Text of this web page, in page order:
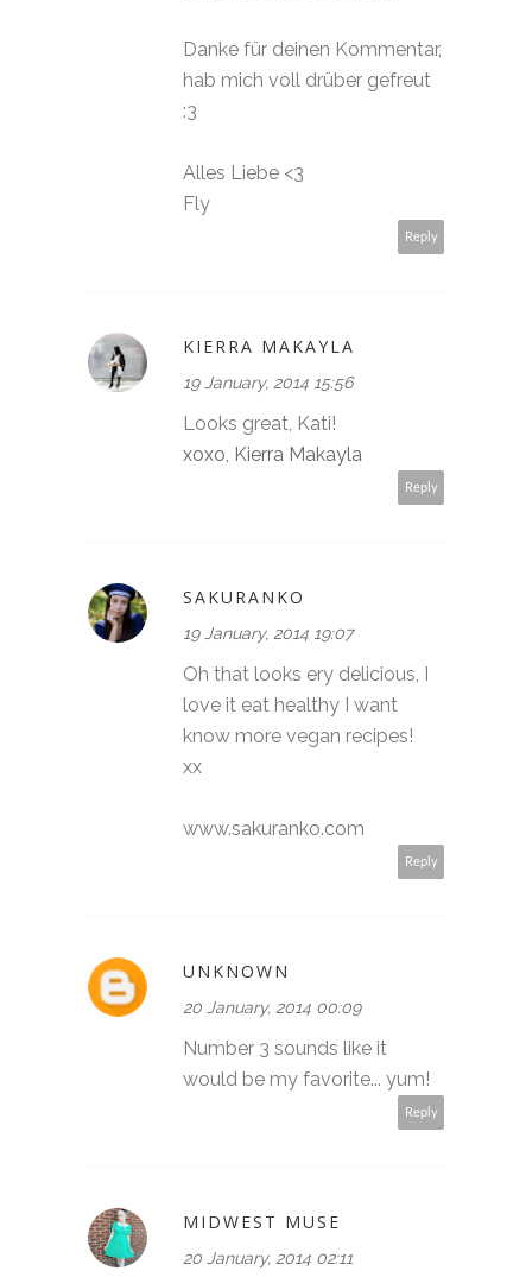
Danke für deinen Kommentar,
hab mich voll drüber gefreut
:3
Alles Liebe <3
Fly
Reply
KIERRA MAKAYLA
19 January, 2014 15:56
Looks great, Kati!
xoxo, Kierra Makayla
Reply
SAKURANKO
19 January, 2014 19:07
Oh that looks ery delicious, I
love it eat healthy I want
know more vegan recipes!
xx
www.sakuranko.com
Reply
UNKNOWN
20 January, 2014 00:09
Number 3 sounds like it
would be my favorite... yum!
Reply
MIDWEST MUSE
20 January, 2014 02:11